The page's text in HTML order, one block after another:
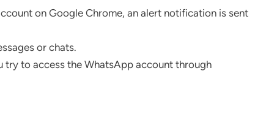
on Google Chrome, an alert notification is sent
or chats.
try to access the WhatsApp account through